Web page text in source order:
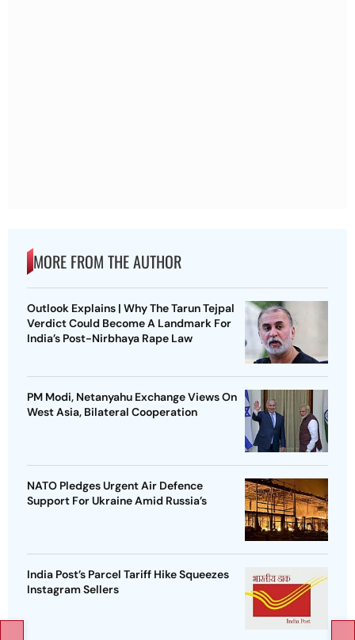
MORE FROM THE AUTHOR
Outlook Explains | Why The Tarun Tejpal
Verdict Could Become A Landmark For
India’s Post-Nirbhaya Rape Law
PM Modi, Netanyahu Exchange Views On
West Asia, Bilateral Cooperation
NATO Pledges Urgent Air Defence
Support For Ukraine Amid Russia’s
India Post’s Parcel Tariff Hike Squeezes
Instagram Sellers